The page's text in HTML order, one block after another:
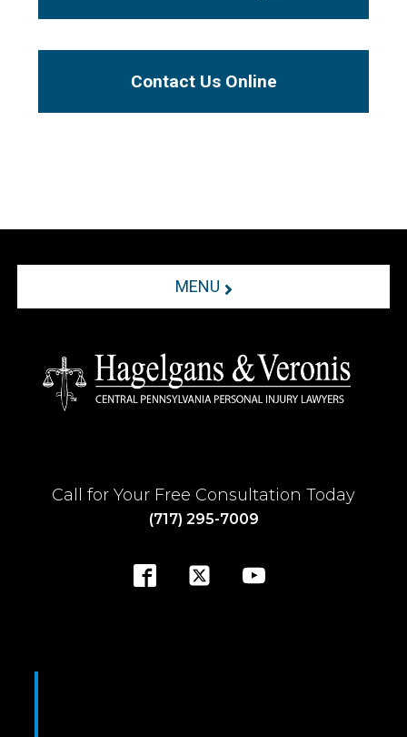
Contact Us Online
MENU
Call for Your Free Consultation Today
(717) 295-7009